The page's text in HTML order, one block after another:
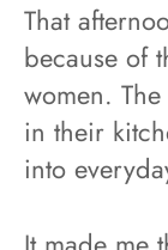
That
because of
women.
in their
into